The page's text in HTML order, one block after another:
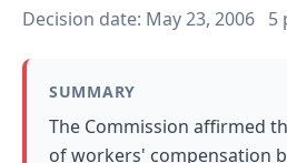
Decision date: May 23, 2006 5
SUMMARY
The Commission affirmed
of workers' compensation